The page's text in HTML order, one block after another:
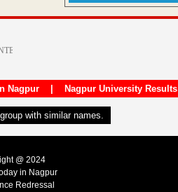
Nagpur| Nagpur University Results
with similar names.
@ 2024
in Nagpur
Redressal